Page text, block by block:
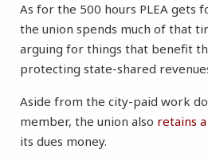
As for the 500 hours PLEA gets
the union spends much of that
arguing for things that benefit
protecting state-shared
Aside from the city-paid work
member, the union also retains
its dues money.